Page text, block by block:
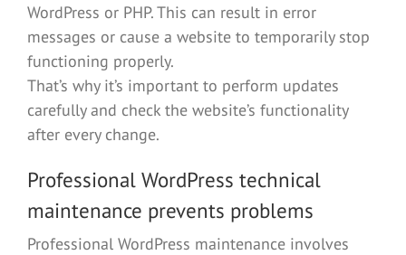
WordPress or PHP. This can result in error
messages or cause a website to temporarily stop
functioning properly.
That’s why it’s important to perform updates
carefully and check the website’s functionality
after every change.
Professional WordPress technical
maintenance prevents problems
Professional WordPress maintenance involves